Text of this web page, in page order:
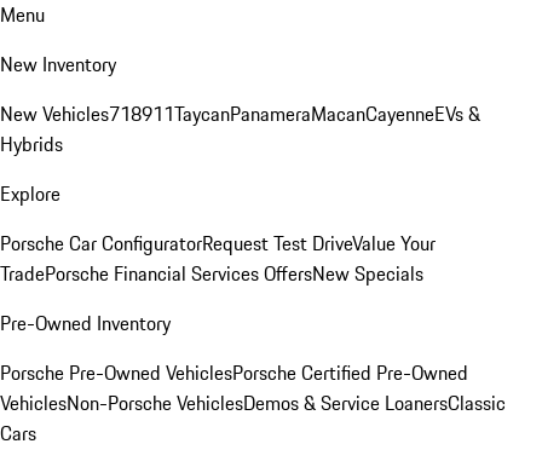
Menu
New Inventory
New Vehicles718911TaycanPanameraMacanCayenneEVs &
Hybrids
Explore
Porsche Car ConfiguratorRequest Test DriveValue Your
TradePorsche Financial Services OffersNew Specials
Pre-Owned Inventory
Porsche Pre-Owned VehiclesPorsche Certified Pre-Owned
VehiclesNon-Porsche VehiclesDemos & Service LoanersClassic
Cars